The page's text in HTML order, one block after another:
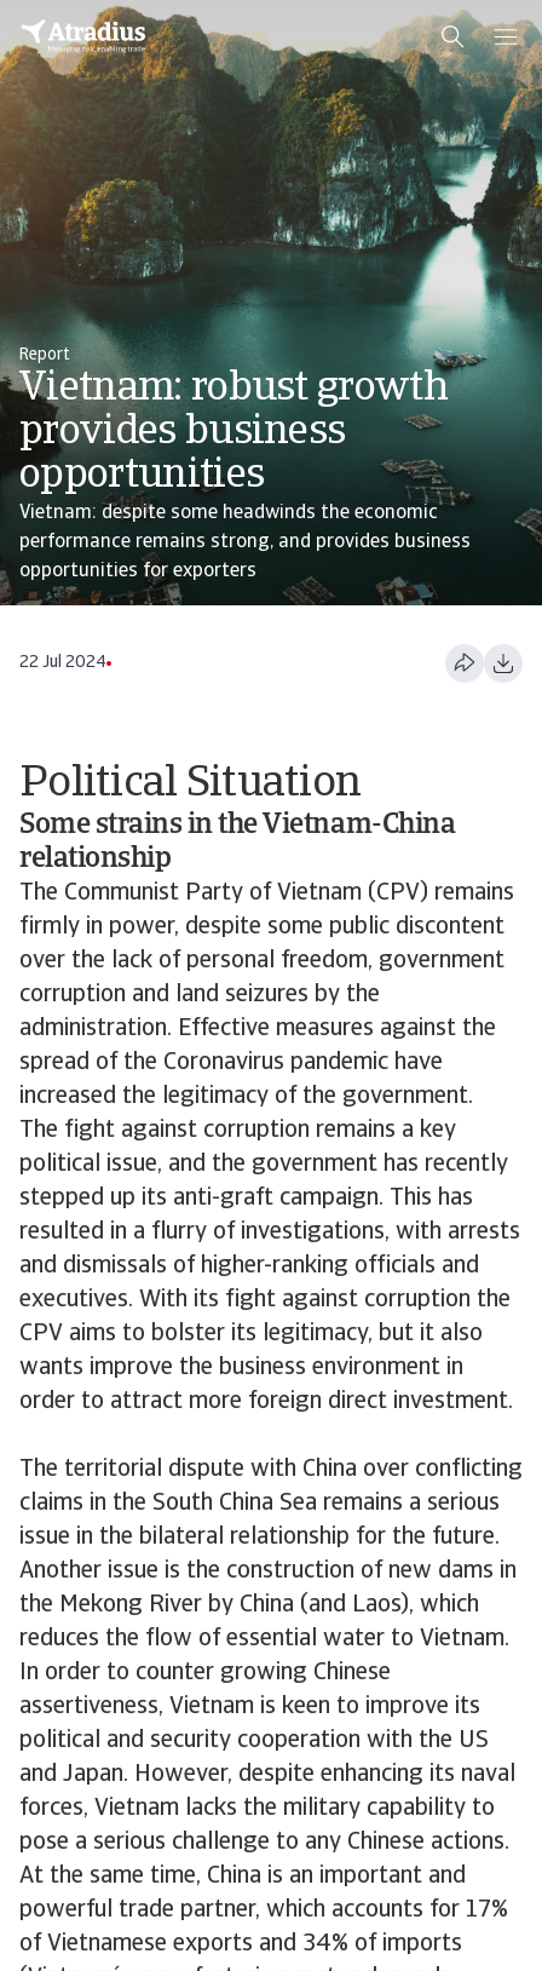
Report
Vietnam: robust growth
provides business
opportunities
Vietnam: despite some headwinds the economic
performance remains strong, and provides business
opportunities for exporters
22 Jul 2024
Political Situation
Some strains in the Vietnam-China
relationship
The Communist Party of Vietnam (CPV) remains
firmly in power, despite some public discontent
over the lack of personal freedom, government
corruption and land seizures by the
administration. Effective measures against the
spread of the Coronavirus pandemic have
increased the legitimacy of the government.
The fight against corruption remains a key
political issue, and the government has recently
stepped up its anti-graft campaign. This has
resulted in a flurry of investigations, with arrests
and dismissals of higher-ranking officials and
executives. With its fight against corruption the
CPV aims to bolster its legitimacy, but it also
wants improve the business environment in
order to attract more foreign direct investment.
The territorial dispute with China over conflicting
claims in the South China Sea remains a serious
issue in the bilateral relationship for the future.
Another issue is the construction of new dams in
the Mekong River by China (and Laos), which
reduces the flow of essential water to Vietnam.
In order to counter growing Chinese
assertiveness, Vietnam is keen to improve its
political and security cooperation with the US
and Japan. However, despite enhancing its naval
forces, Vietnam lacks the military capability to
pose a serious challenge to any Chinese actions.
At the same time, China is an important and
powerful trade partner, which accounts for 17%
of Vietnamese exports and 34% of imports